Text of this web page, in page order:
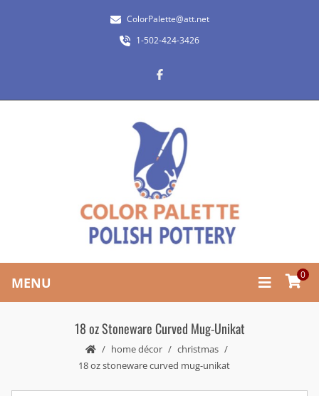
ColorPalette@att.net
1-502-424-3426
MENU 0
18 oz Stoneware Curved Mug-Unikat
home décor
christmas
18 oz stoneware curved mug-unikat